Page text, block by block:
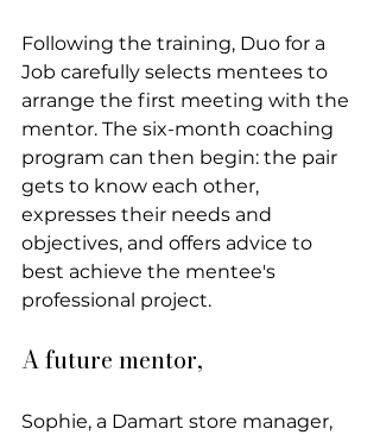
Following the training, Duo for a
Job carefully selects mentees to
arrange the first meeting with the
mentor. The six-month coaching
program can then begin: the pair
gets to know each other,
expresses their needs and
objectives, and offers advice to
best achieve the mentee's
professional project.
A future mentor,
Sophie, a Damart store manager,